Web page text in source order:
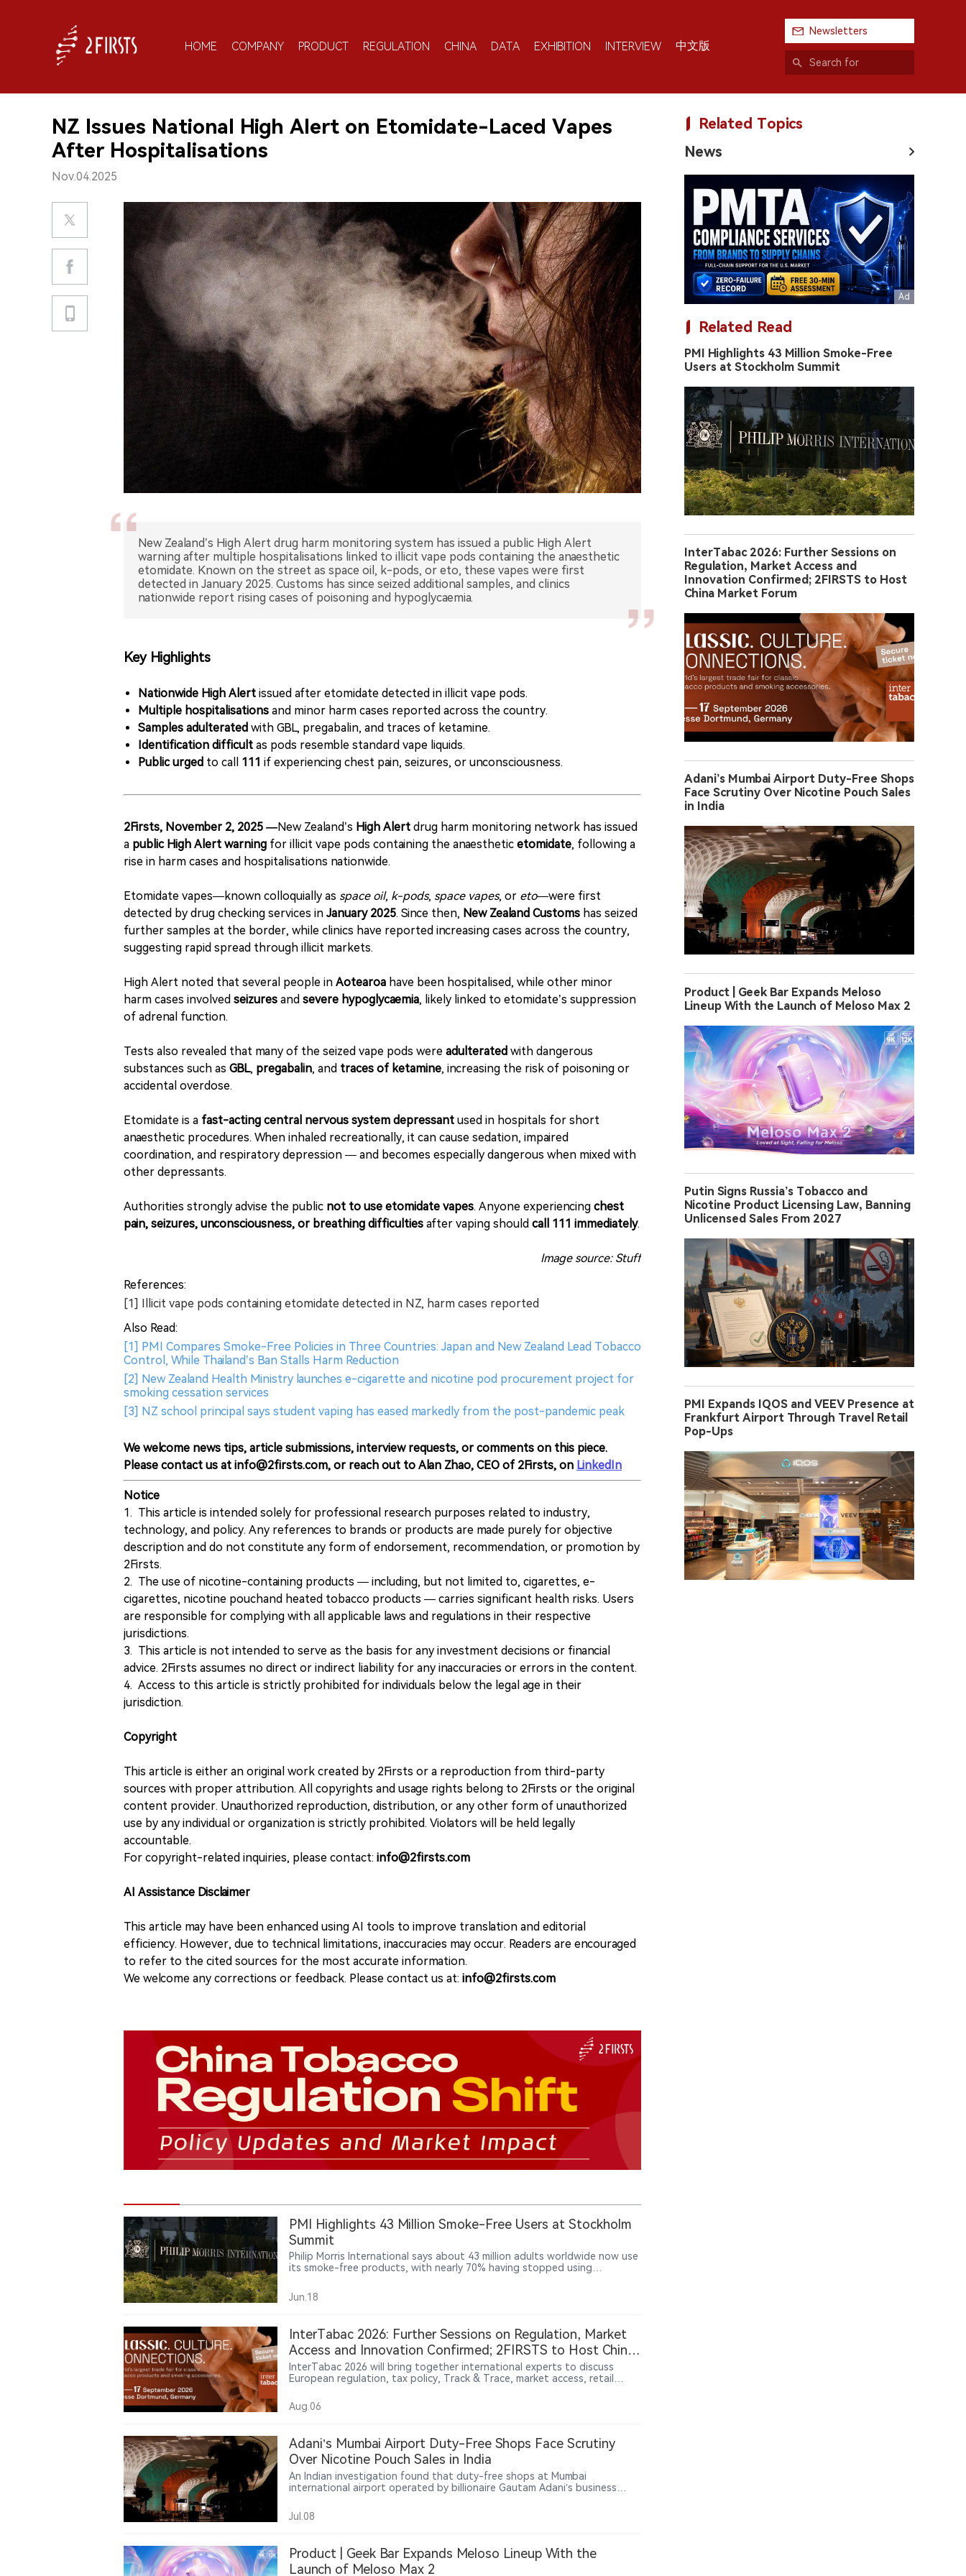
HOME COMPANY PRODUCT REGULATION CHINA DATA EXHIBITION INTERVIEW 中文版
Newsletters
NZ Issues National High Alert on Etomidate-Laced Vapes
After Hospitalisations
Nov.04.2025
New Zealand’s High Alert drug harm monitoring system has issued a public High Alert
warning after multiple hospitalisations linked to illicit vape pods containing the anaesthetic
etomidate. Known on the street as space oil, k-pods, or eto, these vapes were first
detected in January 2025. Customs has since seized additional samples, and clinics
nationwide report rising cases of poisoning and hypoglycaemia.
Key Highlights
Nationwide High Alert issued after etomidate detected in illicit vape pods.
Multiple hospitalisations and minor harm cases reported across the country.
Samples adulterated with GBL, pregabalin, and traces of ketamine.
Identification difficult as pods resemble standard vape liquids.
Public urged to call 111 if experiencing chest pain, seizures, or unconsciousness.
2Firsts, November 2, 2025 —New Zealand’s High Alert drug harm monitoring network has issued
a public High Alert warning for illicit vape pods containing the anaesthetic etomidate, following a
rise in harm cases and hospitalisations nationwide.
Etomidate vapes—known colloquially as space oil, k-pods, space vapes, or eto—were first
detected by drug checking services in January 2025. Since then, New Zealand Customs has seized
further samples at the border, while clinics have reported increasing cases across the country,
suggesting rapid spread through illicit markets.
High Alert noted that several people in Aotearoa have been hospitalised, while other minor
harm cases involved seizures and severe hypoglycaemia, likely linked to etomidate’s suppression
of adrenal function.
Tests also revealed that many of the seized vape pods were adulterated with dangerous
substances such as GBL, pregabalin, and traces of ketamine, increasing the risk of poisoning or
accidental overdose.
Etomidate is a fast-acting central nervous system depressant used in hospitals for short
anaesthetic procedures. When inhaled recreationally, it can cause sedation, impaired
coordination, and respiratory depression — and becomes especially dangerous when mixed with
other depressants.
Authorities strongly advise the public not to use etomidate vapes. Anyone experiencing chest
pain, seizures, unconsciousness, or breathing difficulties after vaping should call 111 immediately.
Image source: Stuff
References:
[1] Illicit vape pods containing etomidate detected in NZ, harm cases reported
Also Read:
[1] PMI Compares Smoke-Free Policies in Three Countries: Japan and New Zealand Lead Tobacco
Control, While Thailand’s Ban Stalls Harm Reduction
[2] New Zealand Health Ministry launches e-cigarette and nicotine pod procurement project for
smoking cessation services
[3] NZ school principal says student vaping has eased markedly from the post-pandemic peak
We welcome news tips, article submissions, interview requests, or comments on this piece.
Please contact us at info@2firsts.com, or reach out to Alan Zhao, CEO of 2Firsts, on LinkedIn
Notice
1. This article is intended solely for professional research purposes related to industry,
technology, and policy. Any references to brands or products are made purely for objective
description and do not constitute any form of endorsement, recommendation, or promotion by
2Firsts.
2. The use of nicotine-containing products — including, but not limited to, cigarettes, e-
cigarettes, nicotine pouchand heated tobacco products — carries significant health risks. Users
are responsible for complying with all applicable laws and regulations in their respective
jurisdictions.
3. This article is not intended to serve as the basis for any investment decisions or financial
advice. 2Firsts assumes no direct or indirect liability for any inaccuracies or errors in the content.
4. Access to this article is strictly prohibited for individuals below the legal age in their
jurisdiction.
Copyright
This article is either an original work created by 2Firsts or a reproduction from third-party
sources with proper attribution. All copyrights and usage rights belong to 2Firsts or the original
content provider. Unauthorized reproduction, distribution, or any other form of unauthorized
use by any individual or organization is strictly prohibited. Violators will be held legally
accountable.
For copyright-related inquiries, please contact: info@2firsts.com
AI Assistance Disclaimer
This article may have been enhanced using AI tools to improve translation and editorial
efficiency. However, due to technical limitations, inaccuracies may occur. Readers are encouraged
to refer to the cited sources for the most accurate information.
We welcome any corrections or feedback. Please contact us at: info@2firsts.com
PMI Highlights 43 Million Smoke-Free Users at Stockholm
Summit
Philip Morris International says about 43 million adults worldwide now use
its smoke-free products, with nearly 70% having stopped using
revenues.
Jun.18
InterTabac 2026: Further Sessions on Regulation, Market
Access and Innovation Confirmed; 2FIRSTS to Host China
Market Forum
InterTabac 2026 will bring together international experts to discuss
European regulation, tax policy, Track & Trace, market access, retail
Poland’s tobacco-growing perspective and the growing fragmentation
of Europe’s tobacco and nicotine market. Media partner 2FIRSTS will host
on developments in China’s tobacco and nicotine industry.
Aug.06
Adani’s Mumbai Airport Duty-Free Shops Face Scrutiny
Over Nicotine Pouch Sales in India
An Indian investigation found that duty-free shops at Mumbai
international airport operated by billionaire Gautam Adani’s business
case that could shape how India regulates sales of new nicotine
products at airport retail outlets.
Jul.08
Product | Geek Bar Expands Meloso Lineup With the
Launch of Meloso Max 2
Related Topics
News
Related Read
PMI Highlights 43 Million Smoke-Free
Users at Stockholm Summit
InterTabac 2026: Further Sessions on
Regulation, Market Access and
Innovation Confirmed; 2FIRSTS to Host
China Market Forum
Adani’s Mumbai Airport Duty-Free Shops
Face Scrutiny Over Nicotine Pouch Sales
in India
Product | Geek Bar Expands Meloso
Lineup With the Launch of Meloso Max 2
Putin Signs Russia’s Tobacco and
Nicotine Product Licensing Law, Banning
Unlicensed Sales From 2027
PMI Expands IQOS and VEEV Presence at
Frankfurt Airport Through Travel Retail
Pop-Ups